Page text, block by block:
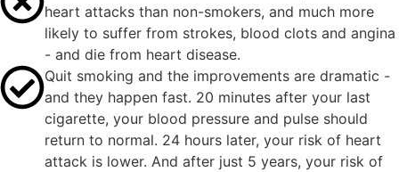
heart attacks than non-smokers, and much more
likely to suffer from strokes, blood clots and angina
- and die from heart disease.
Quit smoking and the improvements are dramatic -
and they happen fast. 20 minutes after your last
cigarette, your blood pressure and pulse should
return to normal. 24 hours later, your risk of heart
attack is lower. And after just 5 years, your risk of